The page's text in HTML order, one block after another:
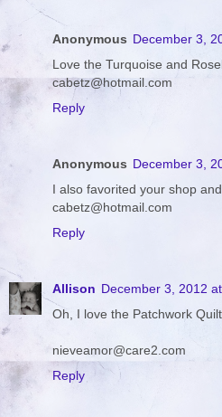
Anonymous December 3,
Love the Turquoise and
cabetz@hotmail.com
Reply
Anonymous December 3,
I also favorited your shop
cabetz@hotmail.com
Reply
Allison December 3, 2012
Oh, I love the Patchwork
nieveamor@care2.com
Reply